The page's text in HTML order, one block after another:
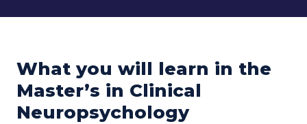
What you will learn in the
Master’s in Clinical
Neuropsychology